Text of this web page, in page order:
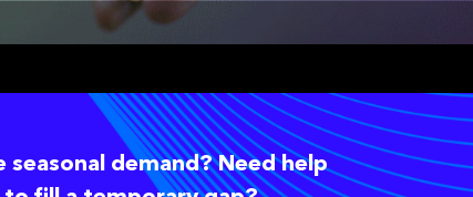
demand? Need help